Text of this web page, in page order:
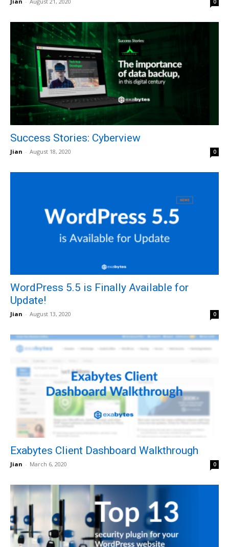
0
Success Stories: Cyberview
Jian - August 18, 2020 0
WordPress 5.5 is Finally Available for
Update!
Jian - August 13, 2020 0
Exabytes Client Dashboard Walkthrough
Jian - March 6, 2020 0